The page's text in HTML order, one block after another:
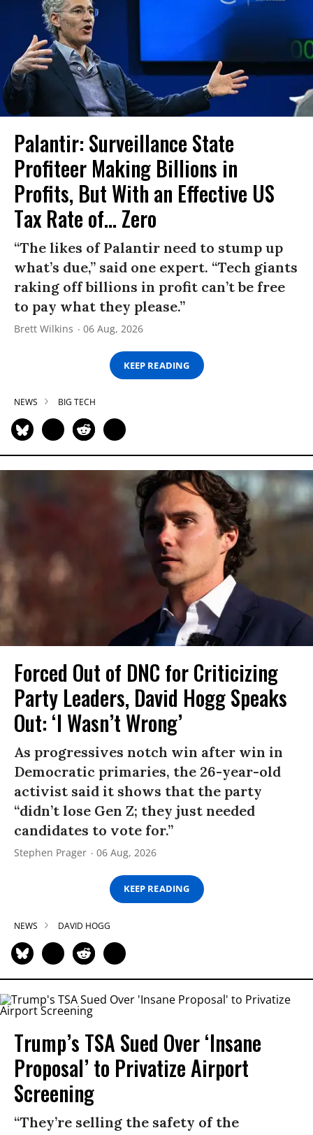
Palantir: Surveillance State
Profiteer Making Billions in
Profits, But With an Effective US
Tax Rate of... Zero
“The likes of Palantir need to stump up
what’s due,” said one expert. “Tech giants
raking off billions in profit can’t be free
to pay what they please.”
Brett Wilkins 06 Aug, 2026
KEEP READING
NEWS BIG TECH
Forced Out of DNC for Criticizing
Party Leaders, David Hogg Speaks
Out: ‘I Wasn’t Wrong’
As progressives notch win after win in
Democratic primaries, the 26-year-old
activist said it shows that the party
“didn’t lose Gen Z; they just needed
candidates to vote for.”
Stephen Prager 06 Aug, 2026
KEEP READING
NEWS DAVID HOGG
Trump’s TSA Sued Over ‘Insane
Proposal’ to Privatize Airport
Screening
“They’re selling the safety of the